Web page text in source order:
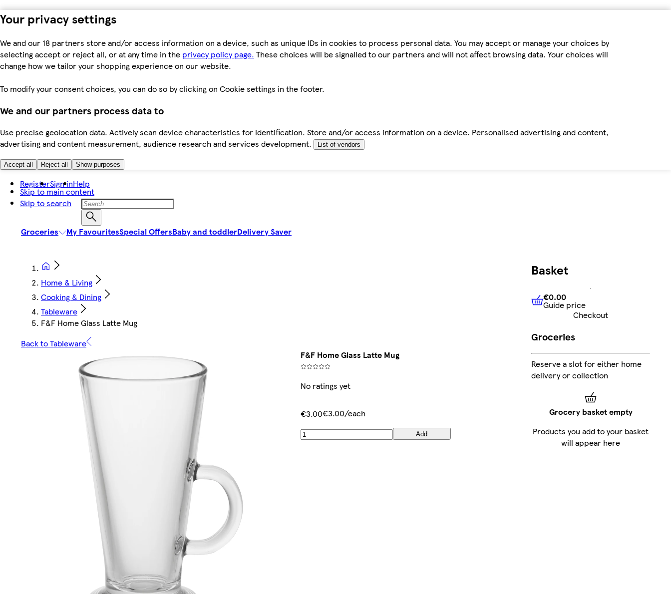
Your privacy settings
We and our 18 partners store and/or access information on a device, such as unique IDs in cookies to process personal data. You may accept or manage your choices by
selecting accept or reject all, or at any time in the privacy policy page. These choices will be signalled to our partners and will not affect browsing data. Your choices will
change how we tailor your shopping experience on our website.
To modify your consent choices, you can do so by clicking on Cookie settings in the footer.
We and our partners process data to
Use precise geolocation data. Actively scan device characteristics for identification. Store and/or access information on a device. Personalised advertising and content,
advertising and content measurement, audience research and services development.
List of vendors
Accept all Reject all Show purposes
Skip to main content
Skip to search
RegisterSign inHelp
Groceries My FavouritesSpecial OffersBaby and toddlerDelivery Saver
Home & Living
Cooking & Dining
Tableware
F&F Home Glass Latte Mug
Back to Tableware
F&F Home Glass Latte Mug
No ratings yet
€3.00€3.00/each
Add
Basket
€0.00Guide price
€0.00
Guide price
Checkout
Groceries
Reserve a slot for either home
delivery or collection
Grocery basket empty
Products you add to your basket
will appear here